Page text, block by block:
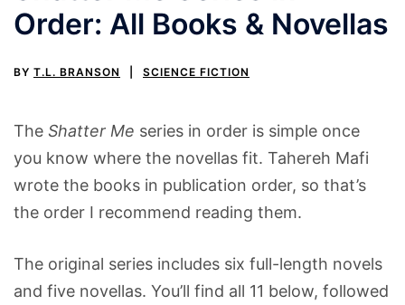
Order: All Books & Novellas
BY T.L. BRANSON SCIENCE FICTION
The Shatter Me series in order is simple once
you know where the novellas fit. Tahereh Mafi
wrote the books in publication order, so that’s
the order I recommend reading them.
The original series includes six full-length novels
and five novellas. You’ll find all 11 below, followed